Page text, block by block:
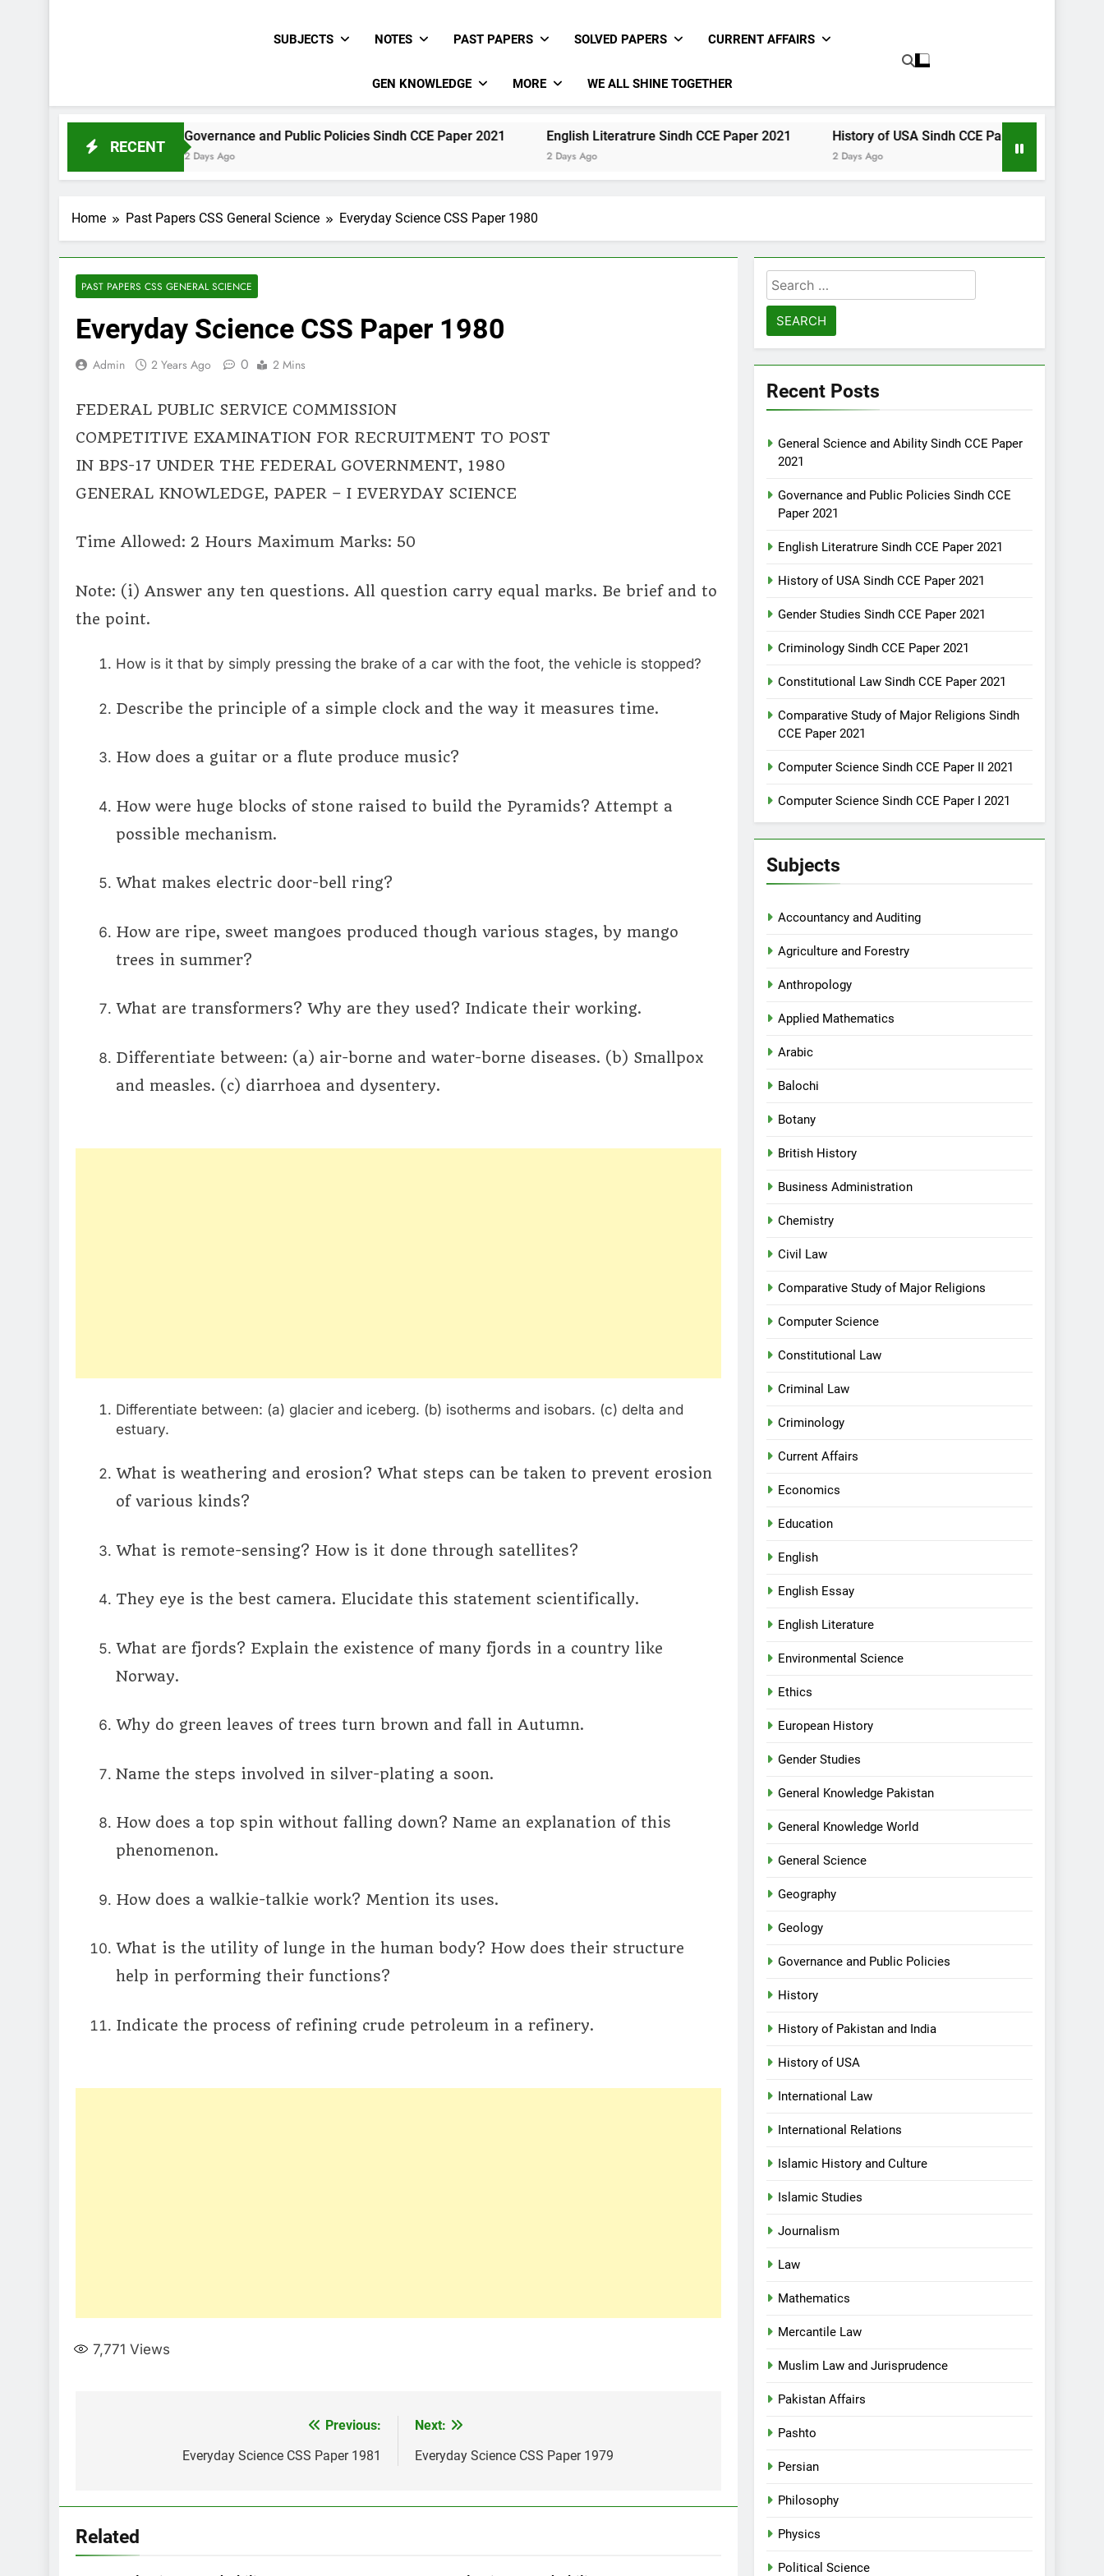
SUBJECTS NOTES PAST PAPERS SOLVED PAPERS CURRENT AFFAIRS
GEN KNOWLEDGE MORE WE ALL SHINE TOGETHER
RECENT
Governance and Public Policies Sindh CCE Paper 2021
2 Days Ago
English Literatrure Sindh CCE Paper 2021 History of USA Sindh CCE Paper 2021
Home Past Papers CSS General Science Everyday Science CSS Paper 1980
PAST PAPERS CSS GENERAL SCIENCE
Everyday Science CSS Paper 1980
Admin 2 Years Ago 0 2 Mins
FEDERAL PUBLIC SERVICE COMMISSION
COMPETITIVE EXAMINATION FOR RECRUITMENT TO POST
IN BPS-17 UNDER THE FEDERAL GOVERNMENT, 1980
GENERAL KNOWLEDGE, PAPER – I EVERYDAY SCIENCE
Time Allowed: 2 Hours Maximum Marks: 50
Note: (i) Answer any ten questions. All question carry equal marks. Be brief and to
the point.
How is it that by simply pressing the brake of a car with the foot, the vehicle is stopped?
Describe the principle of a simple clock and the way it measures time.
How does a guitar or a flute produce music?
How were huge blocks of stone raised to build the Pyramids? Attempt a
possible mechanism.
What makes electric door-bell ring?
How are ripe, sweet mangoes produced though various stages, by mango
trees in summer?
What are transformers? Why are they used? Indicate their working.
Differentiate between: (a) air-borne and water-borne diseases. (b) Smallpox
and measles. (c) diarrhoea and dysentery.
Differentiate between: (a) glacier and iceberg. (b) isotherms and isobars. (c) delta and
estuary.
What is weathering and erosion? What steps can be taken to prevent erosion
of various kinds?
What is remote-sensing? How is it done through satellites?
They eye is the best camera. Elucidate this statement scientifically.
What are fjords? Explain the existence of many fjords in a country like
Norway.
Why do green leaves of trees turn brown and fall in Autumn.
Name the steps involved in silver-plating a soon.
How does a top spin without falling down? Name an explanation of this
phenomenon.
How does a walkie-talkie work? Mention its uses.
What is the utility of lunge in the human body? How does their structure
help in performing their functions?
Indicate the process of refining crude petroleum in a refinery.
7,771 Views
Previous:
Everyday Science CSS Paper 1981
Next:
Everyday Science CSS Paper 1979
Related
Search
for:
Recent Posts
General Science and Ability Sindh CCE Paper
2021
Governance and Public Policies Sindh CCE
Paper 2021
English Literatrure Sindh CCE Paper 2021
History of USA Sindh CCE Paper 2021
Gender Studies Sindh CCE Paper 2021
Criminology Sindh CCE Paper 2021
Constitutional Law Sindh CCE Paper 2021
Comparative Study of Major Religions Sindh
CCE Paper 2021
Computer Science Sindh CCE Paper II 2021
Computer Science Sindh CCE Paper I 2021
Subjects
Accountancy and Auditing
Agriculture and Forestry
Anthropology
Applied Mathematics
Arabic
Balochi
Botany
British History
Business Administration
Chemistry
Civil Law
Comparative Study of Major Religions
Computer Science
Constitutional Law
Criminal Law
Criminology
Current Affairs
Economics
Education
English
English Essay
English Literature
Environmental Science
Ethics
European History
Gender Studies
General Knowledge Pakistan
General Knowledge World
General Science
Geography
Geology
Governance and Public Policies
History
History of Pakistan and India
History of USA
International Law
International Relations
Islamic History and Culture
Islamic Studies
Journalism
Law
Mathematics
Mercantile Law
Muslim Law and Jurisprudence
Pakistan Affairs
Pashto
Persian
Philosophy
Physics
Political Science